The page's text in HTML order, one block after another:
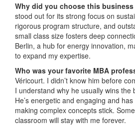
Why did you choose this
stood out for its strong focus on
rigorous program structure, and
small class size fosters deep
Berlin, a hub for energy innovation,
to expand my expertise.
Who was your favorite MBA
Véricourt. I didn’t know him before
I understand why he usually wins the
He’s energetic and engaging and
making complex concepts stick.
classroom will stay with me forever.